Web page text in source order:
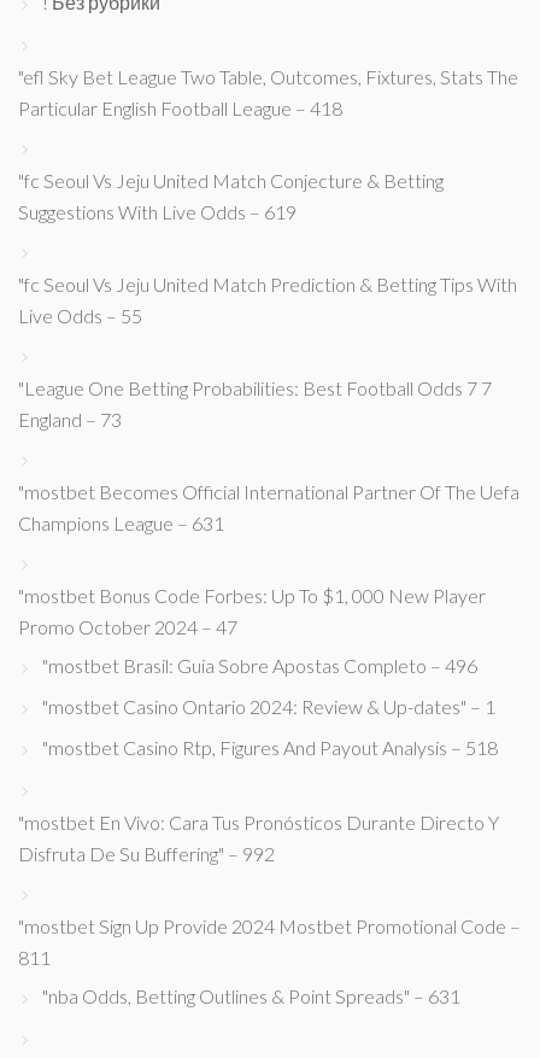
"efl Sky Bet League Two Table, Outcomes, Fixtures, Stats The
Particular English Football League – 418
"fc Seoul Vs Jeju United Match Conjecture & Betting
Suggestions With Live Odds – 619
"fc Seoul Vs Jeju United Match Prediction & Betting Tips With
Live Odds – 55
"League One Betting Probabilities: Best Football Odds 7 7
England – 73
"mostbet Becomes Official International Partner Of The Uefa
Champions League – 631
"mostbet Bonus Code Forbes: Up To $1, 000 New Player
Promo October 2024 – 47
"mostbet Brasil: Guia Sobre Apostas Completo – 496
"mostbet Casino Ontario 2024: Review & Up-dates" – 1
"mostbet Casino Rtp, Figures And Payout Analysis – 518
"mostbet En Vivo: Cara Tus Pronósticos Durante Directo Y
Disfruta De Su Buffering" – 992
"mostbet Sign Up Provide 2024 Mostbet Promotional Code –
811
"nba Odds, Betting Outlines & Point Spreads" – 631